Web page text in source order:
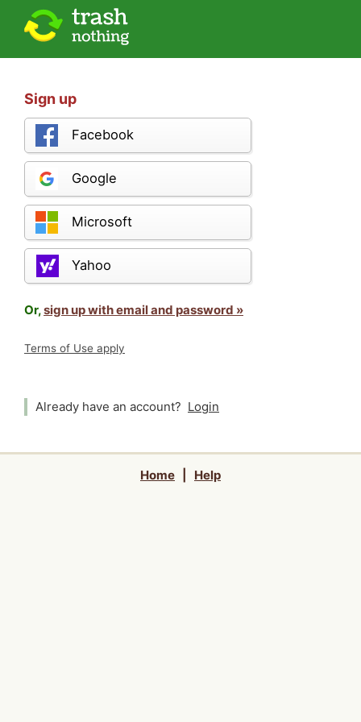
Sign up
Facebook
Google
Microsoft
Yahoo
Or,sign up with email and password »
Terms of Use apply
Already have an account? Login
Home Help